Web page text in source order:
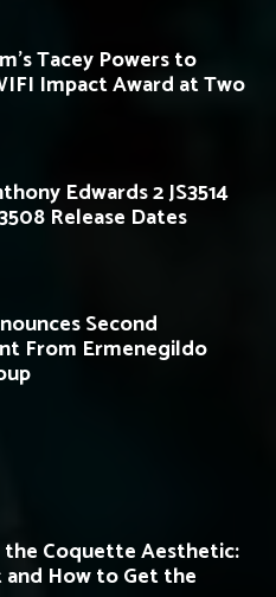
Tacey Powers to
Impact Award at Two
Edwards 2 JS3514
Release Dates
Second
From Ermenegildo
the Coquette Aesthetic:
How to Get the